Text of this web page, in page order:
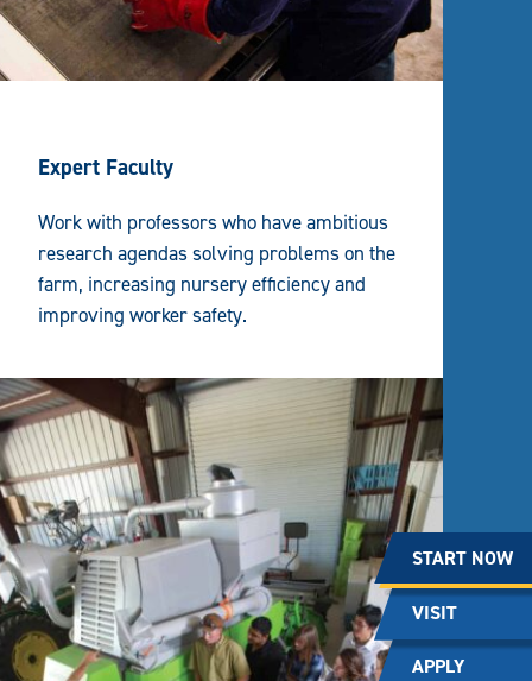
Expert Faculty
Work with professors who have ambitious
research agendas solving problems on the
farm, increasing nursery efficiency and
improving worker safety.
START NOW
VISIT
APPLY